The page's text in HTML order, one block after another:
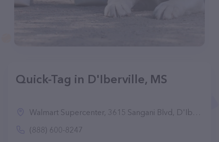
Quick-Tag in D'Iberville, MS
Walmart Supercenter, 3615 Sangani Blvd, D'Iberville, MS 39540
(888) 600-8247